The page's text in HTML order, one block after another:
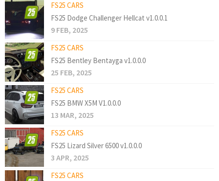
FS25 CARS
FS25 Dodge Challenger Hellcat v1.0.0.1
9 FEB, 2025
FS25 CARS
FS25 Bentley Bentayga v1.0.0.0
25 FEB, 2025
FS25 CARS
FS25 BMW X5M V1.0.0.0
13 MAR, 2025
FS25 CARS
FS25 Lizard Silver 6500 v1.0.0.0
3 APR, 2025
FS25 CARS